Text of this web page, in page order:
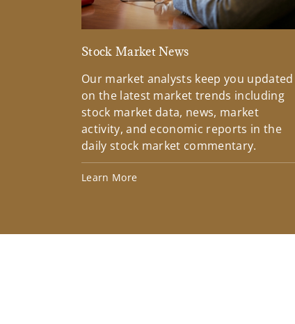
Stock Market News
Our market analysts keep you updated
on the latest market trends including
stock market data, news, market
activity, and economic reports in the
daily stock market commentary.
Learn More